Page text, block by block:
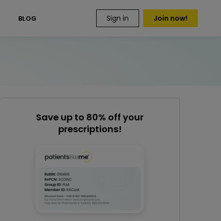
BLOG Sign in Join now!
Save up to 80% off your
prescriptions!